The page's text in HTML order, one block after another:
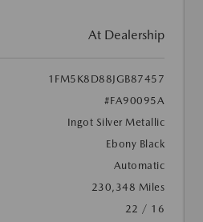
At Dealership
1FM5K8D88JGB87457
#FA90095A
Ingot Silver Metallic
Ebony Black
Automatic
230,348 Miles
22 / 16